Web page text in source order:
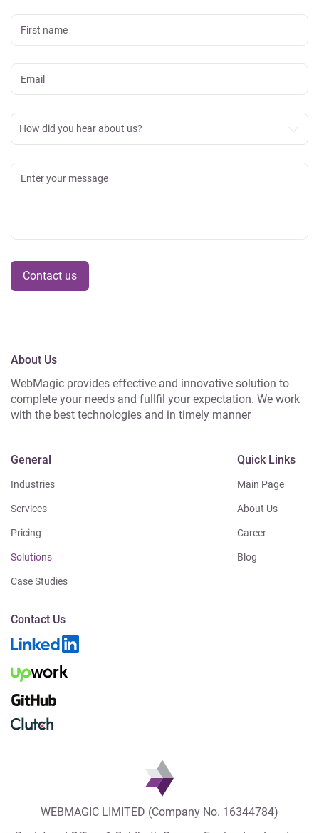
How did you hear about us?
Contact us
About Us
WebMagic provides effective and innovative solution to
complete your needs and fullfil your expectation. We work
with the best technologies and in timely manner
General
Industries
Services
Pricing
Solutions
Case Studies
Quick Links
Main Page
About Us
Career
Blog
Contact Us
WEBMAGIC LIMITED (Company No. 16344784)